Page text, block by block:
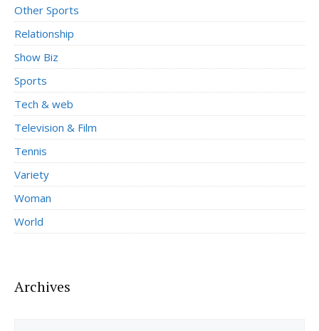
Other Sports
Relationship
Show Biz
Sports
Tech & web
Television & Film
Tennis
Variety
Woman
World
Archives